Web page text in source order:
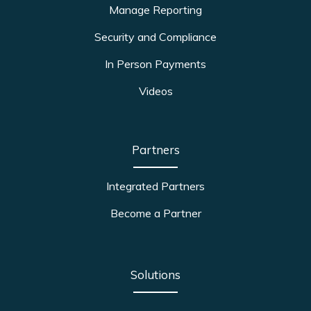
Manage Reporting
Security and Compliance
In Person Payments
Videos
Partners
Integrated Partners
Become a Partner
Solutions